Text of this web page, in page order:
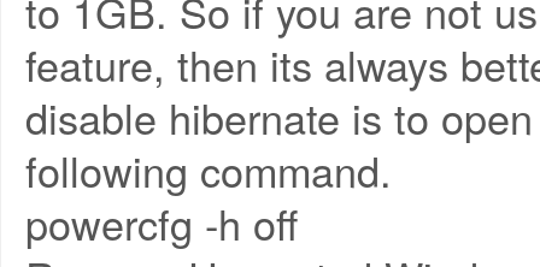
feature, then its always
disable hibernate is to
following command.
powercfg -h off